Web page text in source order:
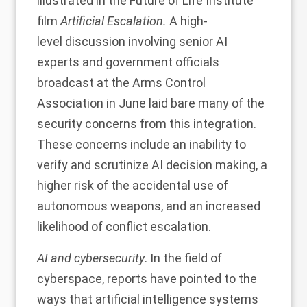
filmArtificialEscalation. A high-
level discussion involving senior AI
experts and government officials
broadcast at the Arms Control
Association in June laid bare many of the
security concerns from this integration.
These concerns include an inability to
verify and scrutinize AI decision making, a
higher risk of the accidental use of
autonomous weapons, and an increased
likelihood of conflict escalation.
AI and cybersecurity. In the field of
cyberspace, reports have pointed to the
ways that artificial intelligence systems